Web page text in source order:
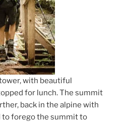
with beautiful
for lunch. The summit
back in the alpine with
to forego the summit to